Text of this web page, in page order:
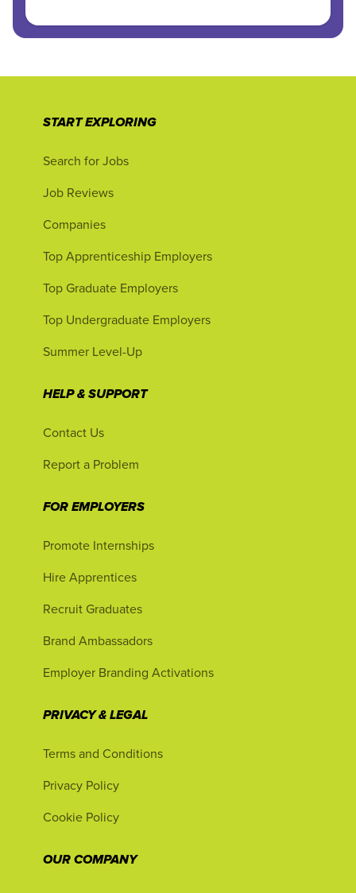
START EXPLORING
Search for Jobs
Job Reviews
Companies
Top Apprenticeship Employers
Top Graduate Employers
Top Undergraduate Employers
Summer Level-Up
HELP & SUPPORT
Contact Us
Report a Problem
FOR EMPLOYERS
Promote Internships
Hire Apprentices
Recruit Graduates
Brand Ambassadors
Employer Branding Activations
PRIVACY & LEGAL
Terms and Conditions
Privacy Policy
Cookie Policy
OUR COMPANY